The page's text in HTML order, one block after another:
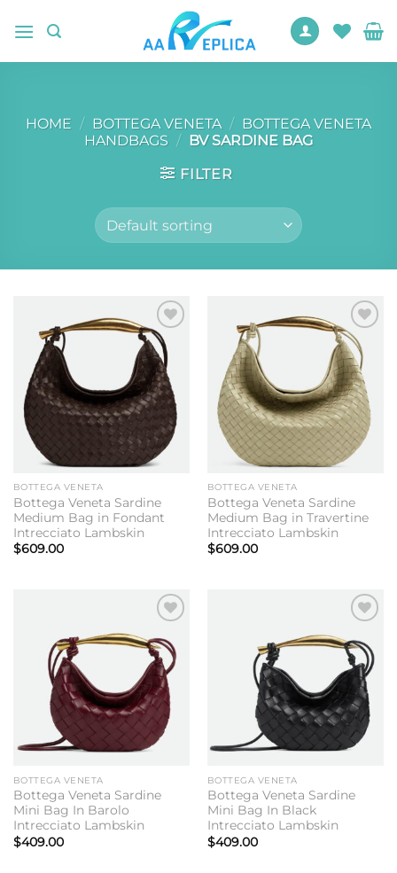
HOME / BOTTEGA VENETA / BOTTEGA VENETA
HANDBAGS / BV SARDINE BAG
FILTER
Add to
wishlist
BOTTEGA VENETA
Bottega Veneta Sardine
Medium Bag in Fondant
Intrecciato Lambskin
$609.00
Add to
wishlist
BOTTEGA VENETA
Bottega Veneta Sardine
Medium Bag in Travertine
Intrecciato Lambskin
$609.00
wishlist
BOTTEGA VENETA
Bottega Veneta Sardine
Mini Bag In Barolo
Intrecciato Lambskin
$409.00
wishlist
BOTTEGA VENETA
Bottega Veneta Sardine
Mini Bag In Black
Intrecciato Lambskin
$409.00